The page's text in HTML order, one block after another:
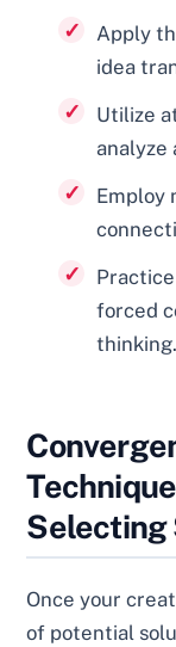
Apply
idea
Utilize
analyze
Employ
forced
thinking.
Selecting
Once your
of potential